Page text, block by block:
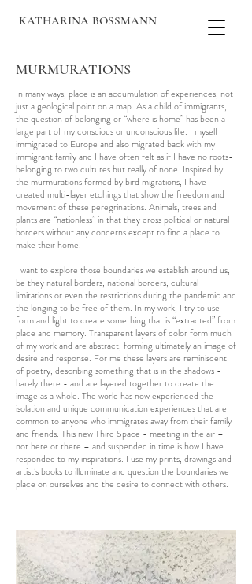
KATHARINA BOSSMANN
MURMURATIONS
In many ways, place is an accumulation of experiences, not
just a geological point on a map. As a child of immigrants,
the question of belonging or “where is home” has been a
large part of my conscious or unconscious life. I myself
immigrated to Europe and also migrated back with my
immigrant family and I have often felt as if I have no roots-
belonging to two cultures but really of none. Inspired by
the murmurations formed by bird migrations, I have
created multi-layer etchings that show the freedom and
movement of these peregrinations. Animals, trees and
plants are “nationless” in that they cross political or natural
borders without any concerns except to find a place to
make their home.
I want to explore those boundaries we establish around us,
be they natural borders, national borders, cultural
limitations or even the restrictions during the pandemic and
the longing to be free of them. In my work, I try to use
form and light to create something that is “extracted” from
place and memory. Transparent layers of color form much
of my work and are abstract, forming ultimately an image of
desire and response. For me these layers are reminiscent
of poetry, describing something that is in the shadows -
barely there - and are layered together to create the
image as a whole. The world has now experienced the
isolation and unique communication experiences that are
common to anyone who immigrates away from their family
and friends. This new Third Space - meeting in the air –
not here or there – and suspended in time is how I have
responded to my inspirations. I use my prints, drawings and
artist’s books to illuminate and question the boundaries we
place on ourselves and the desire to connect with others.